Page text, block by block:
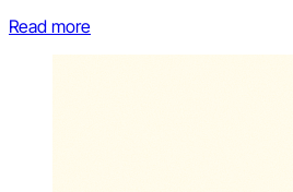
Read more